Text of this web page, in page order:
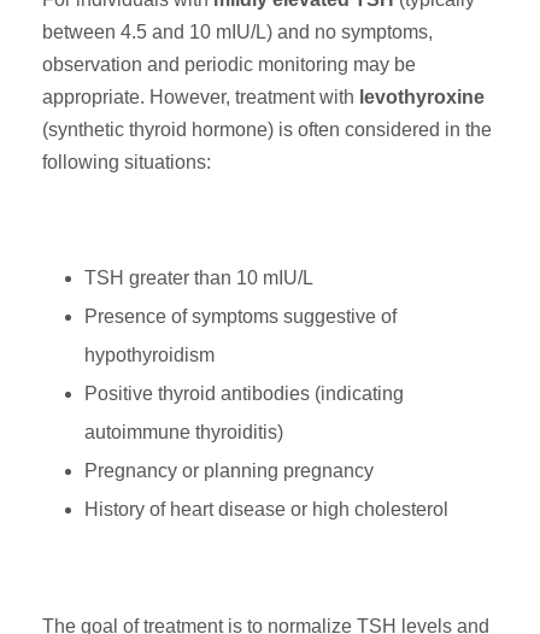
between 4.5 and 10 mIU/L) and no symptoms,
observation and periodic monitoring may be
appropriate. However, treatment with levothyroxine
(synthetic thyroid hormone) is often considered in the
following situations:
TSH greater than 10 mIU/L
Presence of symptoms suggestive of
hypothyroidism
Positive thyroid antibodies (indicating
autoimmune thyroiditis)
Pregnancy or planning pregnancy
History of heart disease or high cholesterol
The goal of treatment is to normalize TSH levels and